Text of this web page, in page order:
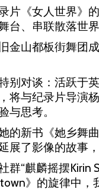
片《女人世界》
台、串联散落世
金山都板街舞团
别对谈：活跃于
将与纪录片导演
与思考。
的新书《她乡舞
展了影像的故事
群“麒麟摇摆Kirin
》的旋律中，